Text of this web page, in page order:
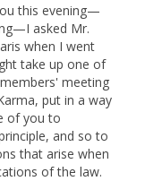
this evening—
asked Mr.
when I went
take up one of
meeting
put in a way
of you to
and so to
that arise when
of the law.